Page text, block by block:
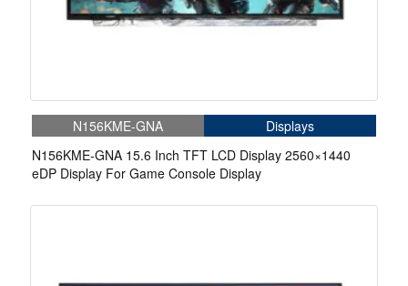
N156KME-GNA
Displays
N156KME-GNA 15.6 Inch TFT LCD Display 2560×1440
eDP Display For Game Console Display